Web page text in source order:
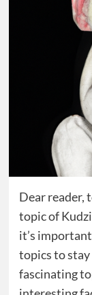
Dear reader,
topic of
it’s
topics to stay
fascinating